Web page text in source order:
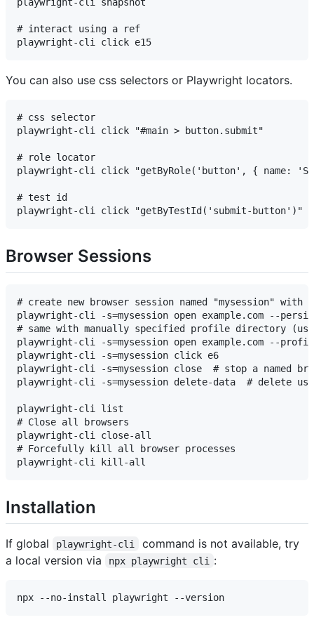
playwright-cli snapshot
# interact using a ref
You can also use css selectors or Playwright locators.
# css selector
playwright-cli click "#main > button.submit"
# role locator
playwright-cli click "getByRole('button', { name:
# test id
Browser Sessions
# create new browser session named "mysession"
playwright-cli -s=mysession open example.com --
# same with manually specified profile directory
playwright-cli -s=mysession open example.com --
playwright-cli -s=mysession click e6
playwright-cli -s=mysession close  # stop a named
playwright-cli -s=mysession delete-data  # delete
playwright-cli list
# Close all browsers
playwright-cli close-all
# Forcefully kill all browser processes
Installation
If global playwright-cli
command is not available, try
a local version via
npx playwright cli :